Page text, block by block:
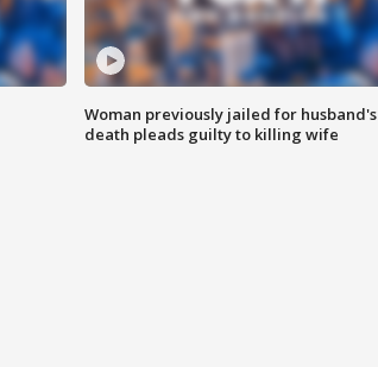
Woman previously jailed for husband's
death pleads guilty to killing wife